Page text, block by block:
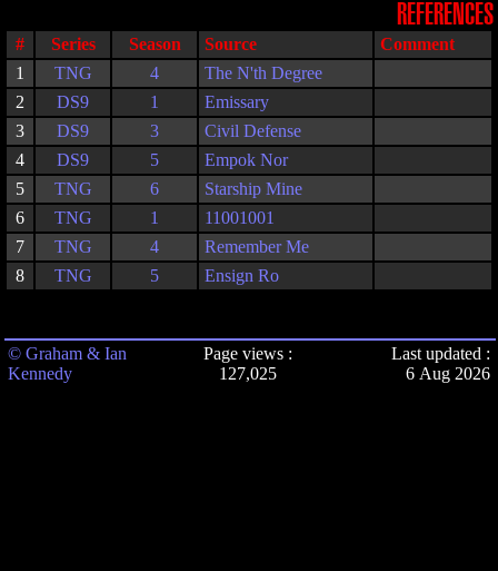
REFERENCES
# Series Season Source
Comment
1
TNG 4
The N'th Degree
2
DS9 1
Emissary
3
DS9 3
Civil Defense
4
DS9 5
Empok Nor
5
TNG 6
Starship Mine
6
TNG 1
11001001
7
TNG 4
Remember Me
8
TNG 5 Ensign Ro
© Graham & Ian
Kennedy
Page views :
127,025
Last updated :
6 Aug 2026